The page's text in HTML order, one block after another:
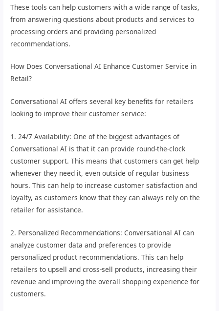
These tools can help customers with a wide range of tasks,
from answering questions about products and services to
processing orders and providing personalized
recommendations.
How Does Conversational AI Enhance Customer Service in
Retail?
Conversational AI offers several key benefits for retailers
looking to improve their customer service:
1. 24/7 Availability: One of the biggest advantages of
Conversational AI is that it can provide round-the-clock
customer support. This means that customers can get help
whenever they need it, even outside of regular business
hours. This can help to increase customer satisfaction and
loyalty, as customers know that they can always rely on the
retailer for assistance.
2. Personalized Recommendations: Conversational AI can
analyze customer data and preferences to provide
personalized product recommendations. This can help
retailers to upsell and cross-sell products, increasing their
revenue and improving the overall shopping experience for
customers.